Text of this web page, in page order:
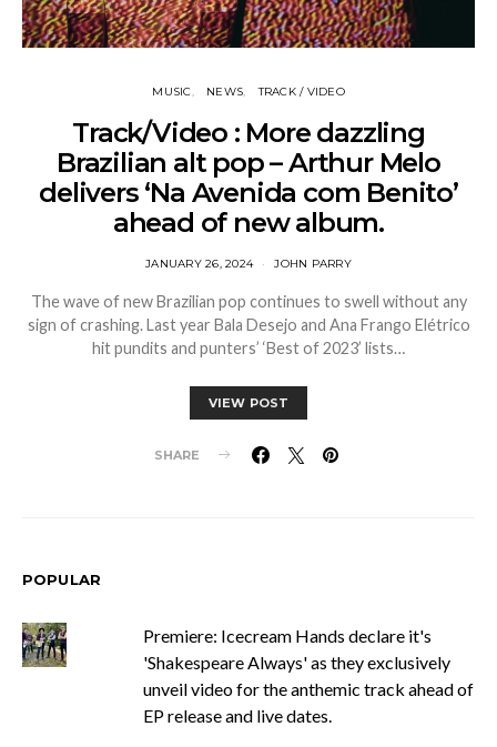
MUSIC NEWS TRACK / VIDEO
Track/Video : More dazzling
Brazilian alt pop – Arthur Melo
delivers ‘Na Avenida com Benito’
ahead of new album.
JANUARY 26, 2024 JOHN PARRY
The wave of new Brazilian pop continues to swell without any
sign of crashing. Last year Bala Desejo and Ana Frango Elétrico
hit pundits and punters’ ‘Best of 2023’ lists…
VIEW POST
SHARE
POPULAR
Premiere: Icecream Hands declare it's
'Shakespeare Always' as they exclusively
unveil video for the anthemic track ahead of
EP release and live dates.